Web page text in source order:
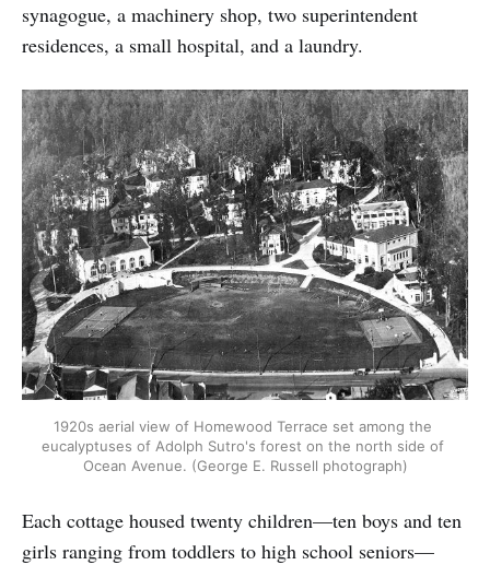
synagogue, a machinery shop, two superintendent
residences, a small hospital, and a laundry.
1920s aerial view of Homewood Terrace set among the
eucalyptuses of Adolph Sutro's forest on the north side of
Ocean Avenue. (George E. Russell photograph)
Each cottage housed twenty children—ten boys and ten
girls ranging from toddlers to high school seniors—